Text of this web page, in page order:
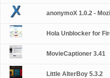
anonymoX 1.0.2 -
Hola Unblocker for
MovieCaptioner 3.41
Little AlterBoy 5.3.2